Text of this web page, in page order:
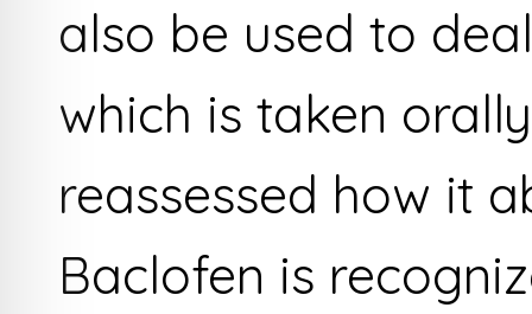
also be used to
which is taken
reassessed how it
Baclofen is